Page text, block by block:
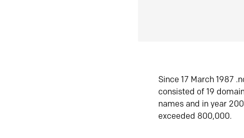
Since 17 March 1987
consisted of 19
names and in year
exceeded 800,000.